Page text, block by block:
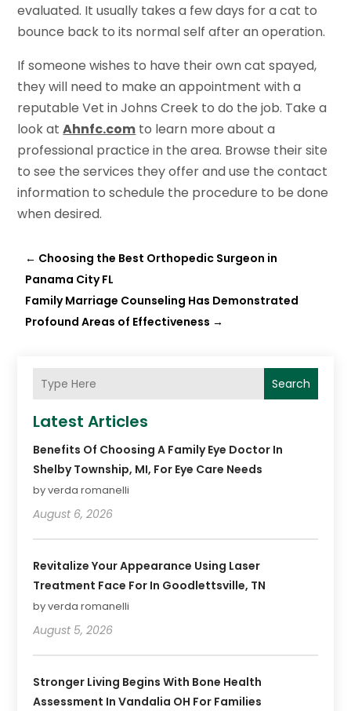
evaluated. It usually takes a few days for a cat to
bounce back to its normal self after an operation.
If someone wishes to have their own cat spayed,
they will need to make an appointment with a
reputable Vet in Johns Creek to do the job. Take a
look atAhnfc.com to learn more about a
professional practice in the area. Browse their site
to see the services they offer and use the contact
information to schedule the procedure to be done
when desired.
← Choosing the Best Orthopedic Surgeon in
Panama City FL
Family Marriage Counseling Has Demonstrated
Profound Areas of Effectiveness →
Search
Latest Articles
Benefits Of Choosing A Family Eye Doctor In
Shelby Township, MI, For Eye Care Needs
by verda romanelli
August 6, 2026
Revitalize Your Appearance Using Laser
Treatment Face For In Goodlettsville, TN
by verda romanelli
August 5, 2026
Stronger Living Begins With Bone Health
Assessment In Vandalia OH For Families